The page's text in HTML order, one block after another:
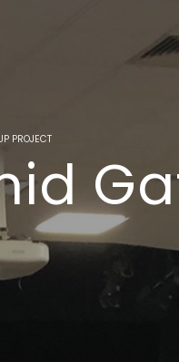
PROJECT